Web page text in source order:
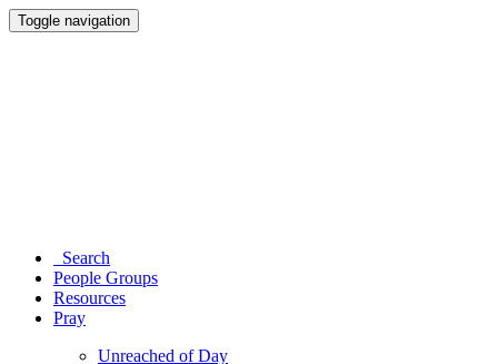
Toggle navigation
Search
People Groups
Resources
Pray
Unreached of Day